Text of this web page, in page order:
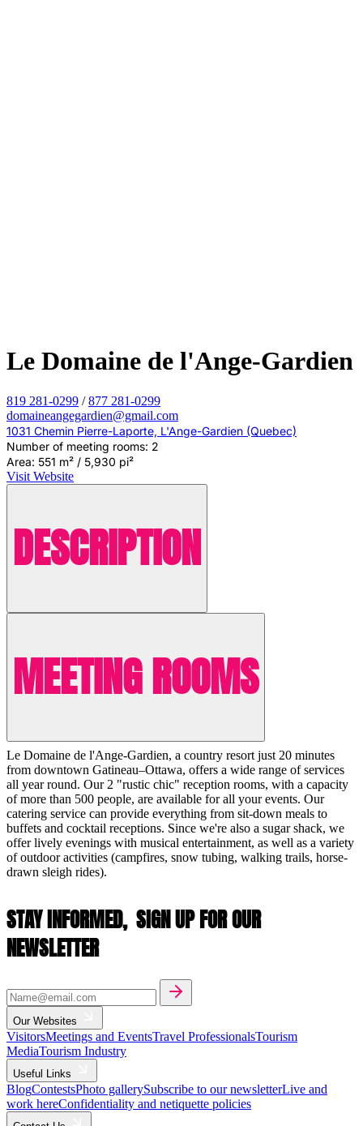
Le Domaine de l'Ange-Gardien
819 281-0299 /877 281-0299
domaineangegardien@gmail.com
1031 Chemin Pierre-Laporte, L'Ange-Gardien (Quebec)
Number of meeting rooms: 2
Area: 551 m² / 5,930 pi²
Visit Website
DESCRIPTION
MEETING ROOMS
Le Domaine de l'Ange-Gardien, a country resort just 20 minutes
from downtown Gatineau–Ottawa, offers a wide range of services
all year round. Our 2 "rustic chic" reception rooms, with a capacity
of more than 500 people, are available for all your events. Our
catering service can provide everything from sit-down meals to
buffets and cocktail receptions. Since we're also a sugar shack, we
offer lively evenings with musical entertainment, as well as a variety
of outdoor activities (campfires, snow tubing, walking trails, horse-
drawn sleigh rides).
STAY INFORMED, SIGN UP FOR OUR
NEWSLETTER
Our Websites
VisitorsMeetings and EventsTravel ProfessionalsTourism
MediaTourism Industry
Useful Links
BlogContestsPhoto gallerySubscribe to our newsletterLive and
work hereConfidentiality and netiquette policies